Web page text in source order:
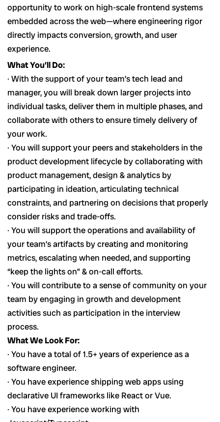
opportunity to work on high-scale frontend systems
embedded across the web—where engineering rigor
directly impacts conversion, growth, and user
experience.
What You’ll Do:
· With the support of your team’s tech lead and
manager, you will break down larger projects into
individual tasks, deliver them in multiple phases, and
collaborate with others to ensure timely delivery of
your work.
· You will support your peers and stakeholders in the
product development lifecycle by collaborating with
product management, design & analytics by
participating in ideation, articulating technical
constraints, and partnering on decisions that properly
consider risks and trade-offs.
· You will support the operations and availability of
your team’s artifacts by creating and monitoring
metrics, escalating when needed, and supporting
“keep the lights on” & on-call efforts.
· You will contribute to a sense of community on your
team by engaging in growth and development
activities such as participation in the interview
process.
What We Look For:
· You have a total of 1.5+ years of experience as a
software engineer.
· You have experience shipping web apps using
declarative UI frameworks like React or Vue.
· You have experience working with